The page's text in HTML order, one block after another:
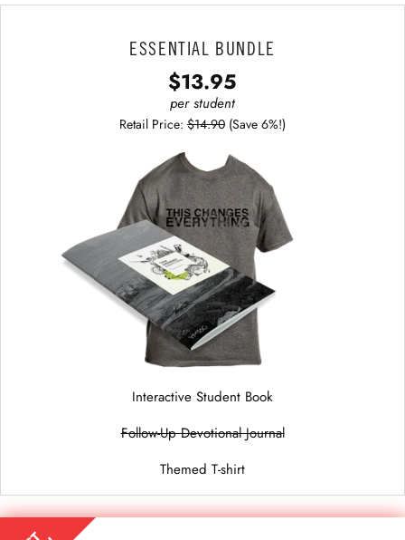
ESSENTIAL BUNDLE
$13.95
per student
Retail Price: $14.90 (Save 6%!)
Interactive Student Book
Follow-Up Devotional Journal
Themed T-shirt